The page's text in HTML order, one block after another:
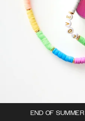
END OF